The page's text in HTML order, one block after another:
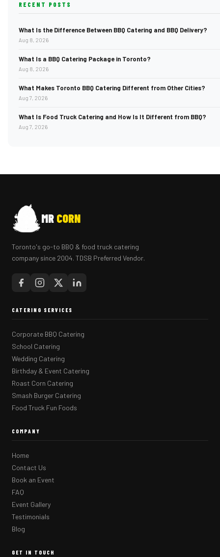
RECENT POSTS
What Is the Difference Between BBQ Catering and BBQ Delivery?
Aug 8, 2026
What Is a BBQ Catering Package in Toronto?
Aug 8, 2026
What Makes Toronto BBQ Catering Different from Other Cities?
Aug 7, 2026
What Is Food Truck Catering and How Is It Different from BBQ?
Aug 7, 2026
MR CORN
Toronto's go-to BBQ & food truck catering
company since 2004. TDSB Preferred Vendor.
CATERING SERVICES
Corporate BBQ Catering
School Catering
Wedding Catering
Birthday & Event Catering
Roast Corn Catering
Smash Burger Catering
Food Truck Fun Foods
COMPANY
Home
Contact Us
Book an Event
FAQ
Event Gallery
Testimonials
Blog
GET IN TOUCH